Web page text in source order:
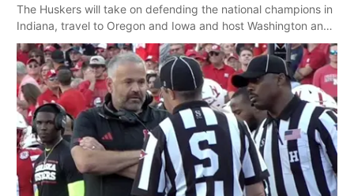
The Huskers will take on defending the national champions in
Indiana, travel to Oregon and Iowa and host Washington and
Ohio State